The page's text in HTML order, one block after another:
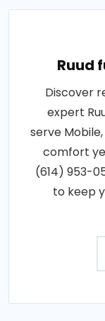
Ruud
Discover
expert
serve
comfort
(614) 953-
to keep